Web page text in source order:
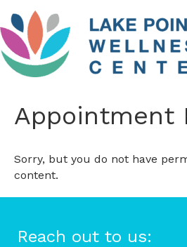
Appointment
Sorry, but you do not have
content.
Reach out to us: